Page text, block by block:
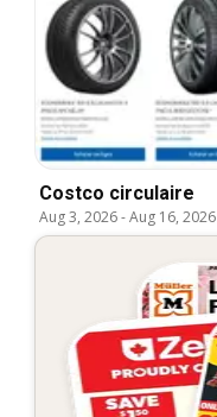
Costco circulaire
Aug 3, 2026-Aug 16, 2026